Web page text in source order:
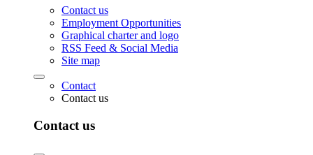
Contact us
Employment Opportunities
Graphical charter and logo
RSS Feed & Social Media
Site map
Contact
Contact us
Contact us